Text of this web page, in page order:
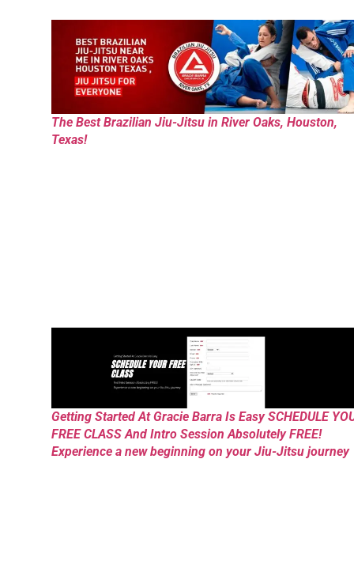
The Best Brazilian Jiu-Jitsu in River Oaks, Houston,
Texas!
Getting Started At Gracie Barra Is Easy SCHEDULE
FREE CLASS And Intro Session Absolutely FREE!
Experience a new beginning on your Jiu-Jitsu journey